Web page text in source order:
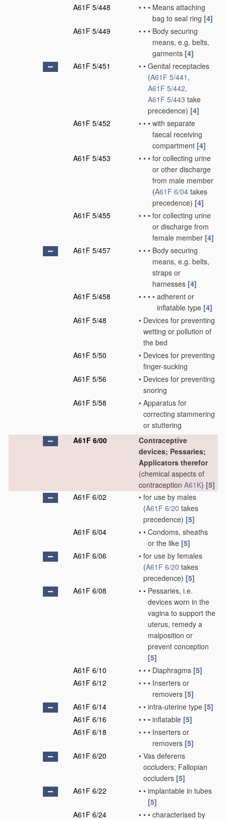
A61F 5/448 • • • Means attaching
bag to seal ring [4]
A61F 5/449
• • • Body securing
means, e.g. belts,
garments [4]
A61F 5/451
• • Genital receptacles
(A61F 5/441 ,
A61F 5/442,
A61F 5/443 take
precedence) [4]
A61F 5/452
• • • with separate
faecal receiving
compartment [4]
A61F 5/453
• • • for collecting urine
or other discharge
from male member
(A61F 6/04 takes
precedence) [4]
A61F 5/455
• • • for collecting urine
or discharge from
female member [4]
A61F 5/457
• • • Body securing
means, e.g. belts,
straps or
harnesses [4]
A61F 5/458
• • • • adherent or
inflatable type [4]
A61F 5/48
• Devices for preventing
wetting or pollution of
the bed
A61F 5/50
• Devices for preventing
finger-sucking
A61F 5/56
• Devices for preventing
snoring
A61F 5/58
• Apparatus for
correcting stammering
or stuttering
A61F 6/00
Contraceptive
devices; Pessaries;
Applicators therefor
(chemical aspects of
contraception A61K) [5]
A61F 6/02
• for use by males
(A61F 6/20 takes
precedence) [5]
A61F 6/04
• • Condoms, sheaths
or the like [5]
A61F 6/06
• for use by females
(A61F 6/20 takes
precedence) [5]
A61F 6/08
• • Pessaries, i.e.
devices worn in the
vagina to support the
uterus, remedy a
malposition or
prevent conception
[5]
A61F 6/10
• • • Diaphragms [5]
A61F 6/12
• • • Inserters or
removers [5]
A61F 6/14
• • intra-uterine type [5]
A61F 6/16
• • • inflatable [5]
A61F 6/18
• • • Inserters or
removers [5]
A61F 6/20
• Vas deferens
occluders; Fallopian
occluders [5]
A61F 6/22
• • implantable in tubes
[5]
A61F 6/24
• • • characterised by